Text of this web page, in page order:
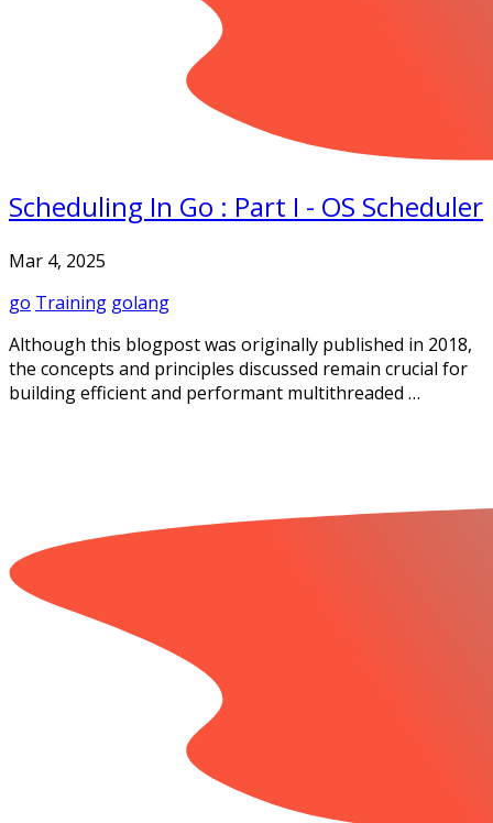
Scheduling In Go : Part I - OS Scheduler
Mar 4, 2025
go Training golang
Although this blogpost was originally published in 2018,
the concepts and principles discussed remain crucial for
building efficient and performant multithreaded …